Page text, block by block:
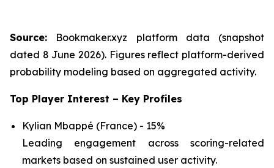
Source: Bookmaker.xyz platform data (snapshot
dated 8 June 2026). Figures reflect platform-derived
probability modeling based on aggregated activity.
Top Player Interest – Key Profiles
Kylian Mbappé (France) - 15%
Leading engagement across scoring-related
markets based on sustained user activity.